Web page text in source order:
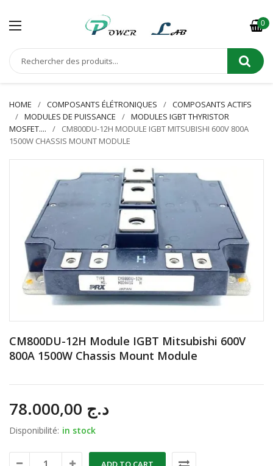
0
HOME COMPOSANTS ÉLÉTRONIQUES
COMPOSANTS ACTIFS
MODULES DE PUISSANCE
MODULES IGBT THYRISTOR
MOSFET....
CM800DU-12H MODULE IGBT MITSUBISHI 600V 800A
1500W CHASSIS MOUNT MODULE
CM800DU-12H Module IGBT Mitsubishi 600V
800A 1500W Chassis Mount Module
د.ج
Disponibilité: in stock